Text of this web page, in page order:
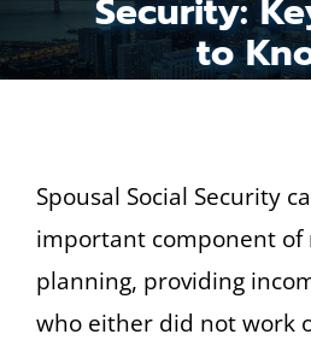
Security:
to
Spousal Social Security
important component
planning, providing
who either did not work